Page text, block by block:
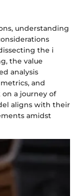
understanding
the i
the value
analysis
and
on a journey of
aligns with their
amidst